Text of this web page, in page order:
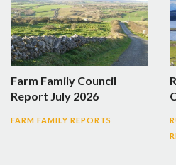
Farm Family Council
Report July 2026
FARM FAMILY REPORTS